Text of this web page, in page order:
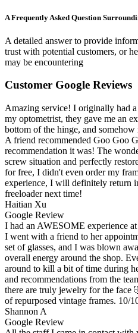
A Frequently Asked Question
A detailed answer to provide
trust with potential customers, or
may be encountering
Customer Google Reviews
Amazing service! I originally had
my optometrist, they gave me an
bottom of the hinge, and
A friend recommended Goo Goo
recommendation it was! The
screw situation and perfectly
for free, I didn't even order my
experience, I will definitely return
freeloader next time!
Haitian Xu
Google Review
I had an AWESOME experience
I went with a friend to her
set of glasses, and I was blown
overall energy around the shop.
around to kill a bit of time during
and recommendations from the
there are truly jewelry for the face
of repurposed vintage frames. 10/
Shannon A
Google Review